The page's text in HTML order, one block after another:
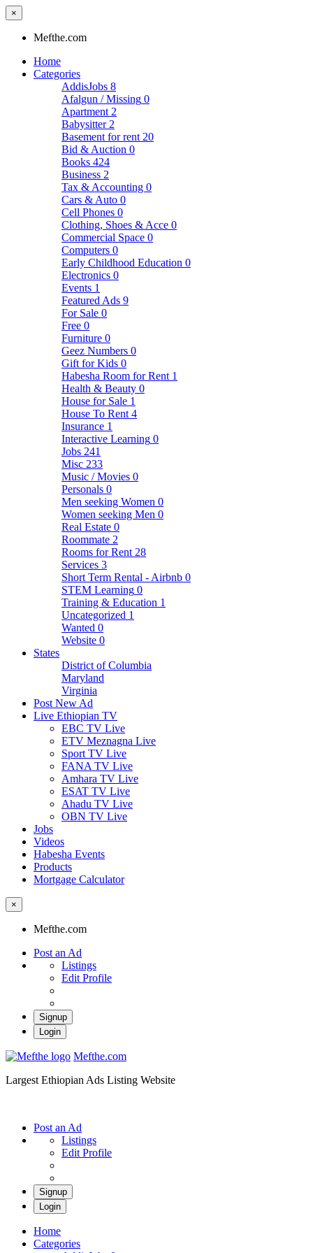
×
Mefthe.com
Home
Categories
AddisJobs 8
Afalgun / Missing 0
Apartment 2
Babysitter 2
Basement for rent 20
Bid & Auction 0
Books 424
Business 2
Tax & Accounting 0
Cars & Auto 0
Cell Phones 0
Clothing, Shoes & Acce 0
Commercial Space 0
Computers 0
Early Childhood Education 0
Electronics 0
Events 1
Featured Ads 9
For Sale 0
Free 0
Furniture 0
Geez Numbers 0
Gift for Kids 0
Habesha Room for Rent 1
Health & Beauty 0
House for Sale 1
House To Rent 4
Insurance 1
Interactive Learning 0
Jobs 241
Misc 233
Music / Movies 0
Personals 0
Men seeking Women 0
Women seeking Men 0
Real Estate 0
Roommate 2
Rooms for Rent 28
Services 3
Short Term Rental - Airbnb 0
STEM Learning 0
Training & Education 1
Uncategorized 1
Wanted 0
Website 0
States
District of Columbia
Maryland
Virginia
Post New Ad
Live Ethiopian TV
EBC TV Live
ETV Meznagna Live
Sport TV Live
FANA TV Live
Amhara TV Live
ESAT TV Live
Ahadu TV Live
OBN TV Live
Jobs
Videos
Habesha Events
Products
Mortgage Calculator
×
Mefthe.com
Post an Ad
Listings
Edit Profile
Signup
Login
Mefthe.com
Largest Ethiopian Ads Listing Website
Post an Ad
Listings
Edit Profile
Signup
Login
Home
Categories